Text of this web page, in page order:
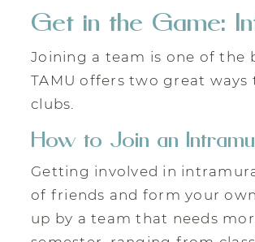
Get in the Game:
Joining a team is one of the
TAMU offers two great
clubs.
How to Join an
Getting involved in
of friends and form your
up by a team that needs